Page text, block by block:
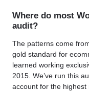
Where do most
audit?
The patterns come
gold standard for
learned working
2015. We’ve run this
account for the highest